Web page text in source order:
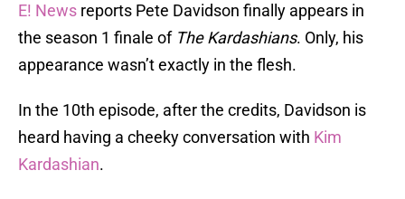
E! News reports Pete Davidson finally appears in
the season 1 finale of The Kardashians. Only, his
appearance wasn’t exactly in the flesh.
In the 10th episode, after the credits, Davidson is
heard having a cheeky conversation with Kim
Kardashian.